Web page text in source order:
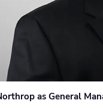
as General